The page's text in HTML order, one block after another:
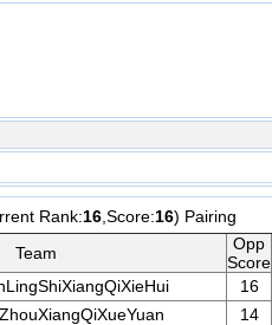
Rank:16,Score:16) Pairing
Team
Opp
Score
16
14